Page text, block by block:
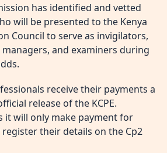
has identified and vetted
will be presented to the Kenya
Council to serve as invigilators,
and examiners during
receive their payments a
release of the KCPE.
it will only make payment for
their details on the Cp2